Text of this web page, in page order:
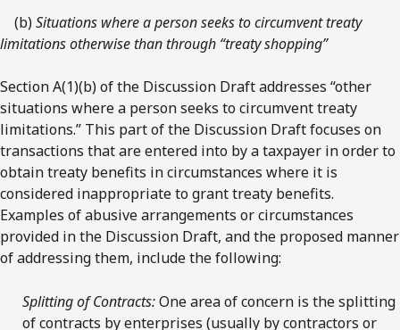
(b)Situations where a person seeks to circumvent treaty
limitations otherwise than through “treaty shopping”
Section A(1)(b) of the Discussion Draft addresses “other
situations where a person seeks to circumvent treaty
limitations.” This part of the Discussion Draft focuses on
transactions that are entered into by a taxpayer in order to
obtain treaty benefits in circumstances where it is
considered inappropriate to grant treaty benefits.
Examples of abusive arrangements or circumstances
provided in the Discussion Draft, and the proposed manner
of addressing them, include the following:
Splitting of Contracts:One area of concern is the splitting
of contracts by enterprises (usually by contractors or